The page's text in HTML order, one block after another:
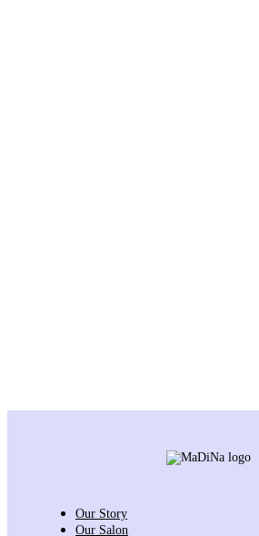
Our Story
Our Salon